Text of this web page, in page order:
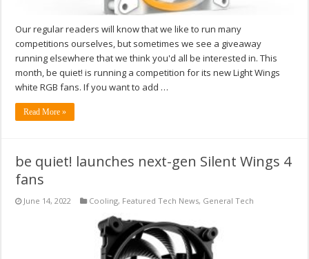
Our regular readers will know that we like to run many
competitions ourselves, but sometimes we see a giveaway
running elsewhere that we think you'd all be interested in. This
month, be quiet! is running a competition for its new Light Wings
white RGB fans. If you want to add …
Read More »
be quiet! launches next-gen Silent Wings 4
fans
June 14, 2022 Cooling, Featured Tech News, General Tech